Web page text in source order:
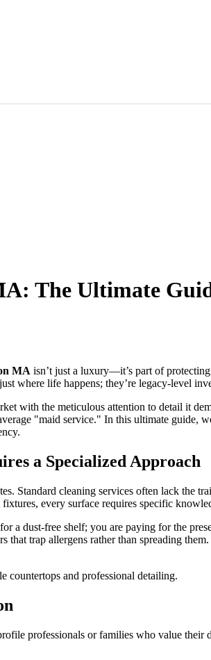
The Ultimate
MA isn’t just a luxury—it’s part of
life happens; they’re legacy-level
with the meticulous attention to detail it
"maid service." In this ultimate
a Specialized Approach
Standard cleaning services often lack the
every surface requires specific
a dust-free shelf; you are paying for the
that trap allergens rather than spreading
professionals or families who value